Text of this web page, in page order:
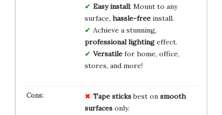
Easy install: Mount to any
surface, hassle-freeinstall.
Achieve a stunning,
professional lightingeffect.
Versatilefor home, office,
stores, and more!
Tape sticksbest on smooth
surfacesonly.